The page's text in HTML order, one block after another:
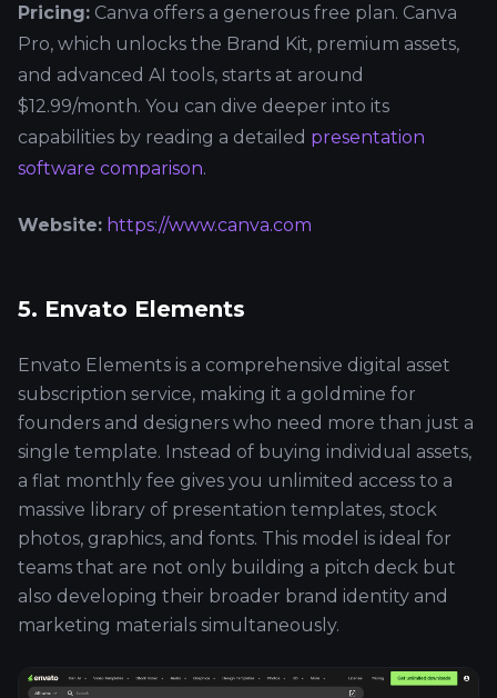
Pricing: Canva offers a generous free plan. Canva
Pro, which unlocks the Brand Kit, premium assets,
and advanced AI tools, starts at around
$12.99/month. You can dive deeper into its
capabilities by reading a detailed presentation
software comparison.
Website: https://www.canva.com
5. Envato Elements
Envato Elements is a comprehensive digital asset
subscription service, making it a goldmine for
founders and designers who need more than just a
single template. Instead of buying individual assets,
a flat monthly fee gives you unlimited access to a
massive library of presentation templates, stock
photos, graphics, and fonts. This model is ideal for
teams that are not only building a pitch deck but
also developing their broader brand identity and
marketing materials simultaneously.